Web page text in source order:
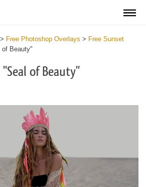
> Free Photoshop Overlays > Free Sunset
of Beauty"
"Seal of Beauty"